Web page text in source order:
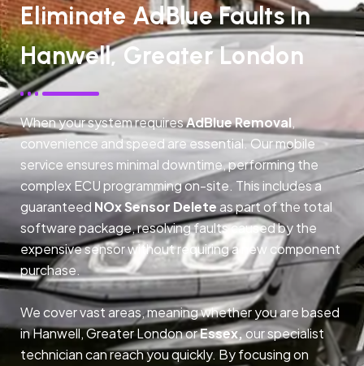
Eliminate AdBlue Faults In
Hanwell, Greater London
When your system requiresAdBlue Removal,
convenience and speed are essential. Our mobile
service ensures minimal downtime, performing the
complex ECU programming on-site. This includes a
guaranteed NOx Sensor Delete as part of the total
software package, resolving faults caused by the
expensive sensor without requiring a new component
purchase.
We cover vast areas, meaning whether you are based
in Hanwell, Greater London orEssex,our specialist
technician can reach you quickly. By focusing on